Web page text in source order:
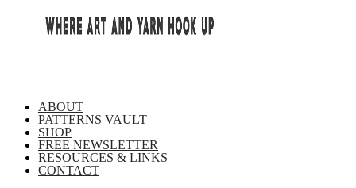
ABOUT
PATTERNS VAULT
SHOP
FREE NEWSLETTER
RESOURCES & LINKS
CONTACT